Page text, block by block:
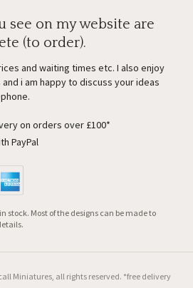
see on my website are
(to order).
and waiting times etc. I also enjoy
i am happy to discuss your ideas
on orders over £100*
PayPal
stock. Most of the designs can be made to
Miniatures, all rights reserved. *free delivery